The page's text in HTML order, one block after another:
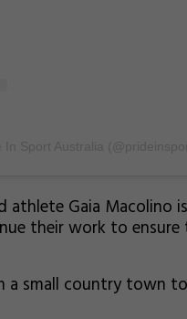
athlete Gaia Macolino
their work to
a small country town